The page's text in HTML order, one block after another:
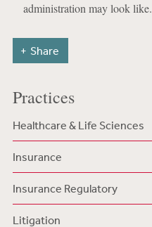
administration may look like.
Share
Practices
Healthcare & Life Sciences
Insurance
Insurance Regulatory
Litigation